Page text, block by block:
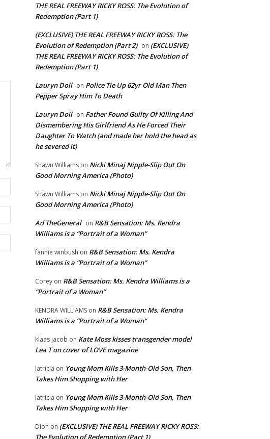
Website:
THE REAL FREEWAY RICKY ROSS: The Evolution of
Redemption (Part 1)
(EXCLUSIVE) THE REAL FREEWAY RICKY ROSS: The
Evolution of Redemption (Part 2) on (EXCLUSIVE)
THE REAL FREEWAY RICKY ROSS: The Evolution of
Redemption (Part 1)
Lauryn Doll on Police Tie Up 62yr Old Man Then
Pepper Spray Him To Death
Lauryn Doll on Father Found Guilty Of Killing And
Dismembering His Girlfriend As He Forced Their
Daughter To Watch (and made her hold the head as
he severed it)
Shawn Williams on Nicki Minaj Nipple-Slip Out On
Good Morning America (Photo)
Shawn Williams on Nicki Minaj Nipple-Slip Out On
Good Morning America (Photo)
Ad TheGeneral on R&B Sensation: Ms. Kendra
Williams is a “Portrait of a Woman”
fannie winbush on R&B Sensation: Ms. Kendra
Williams is a “Portrait of a Woman”
Corey on R&B Sensation: Ms. Kendra Williams is a
“Portrait of a Woman”
KENDRA WILLIAMS on R&B Sensation: Ms. Kendra
Williams is a “Portrait of a Woman”
klaas jacob on Kate Moss kisses transgender model
Lea T on cover of LOVE magazine
latricia on Young Mom Kills 3-Month-Old Son, Then
Takes Him Shopping with Her
latricia on Young Mom Kills 3-Month-Old Son, Then
Takes Him Shopping with Her
Dion on (EXCLUSIVE) THE REAL FREEWAY RICKY ROSS:
The Evolution of Redemption (Part 1)